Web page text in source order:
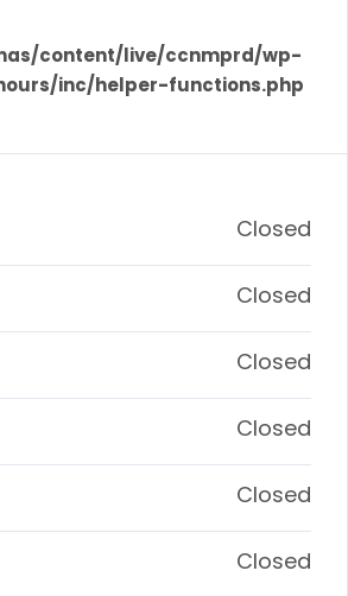
content/live/ccnmprd/wp-
inc/helper-functions.php
Closed
Closed
Closed
Closed
Closed
Closed